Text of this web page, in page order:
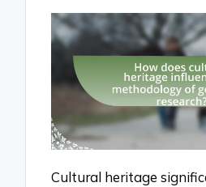
Cultural heritage